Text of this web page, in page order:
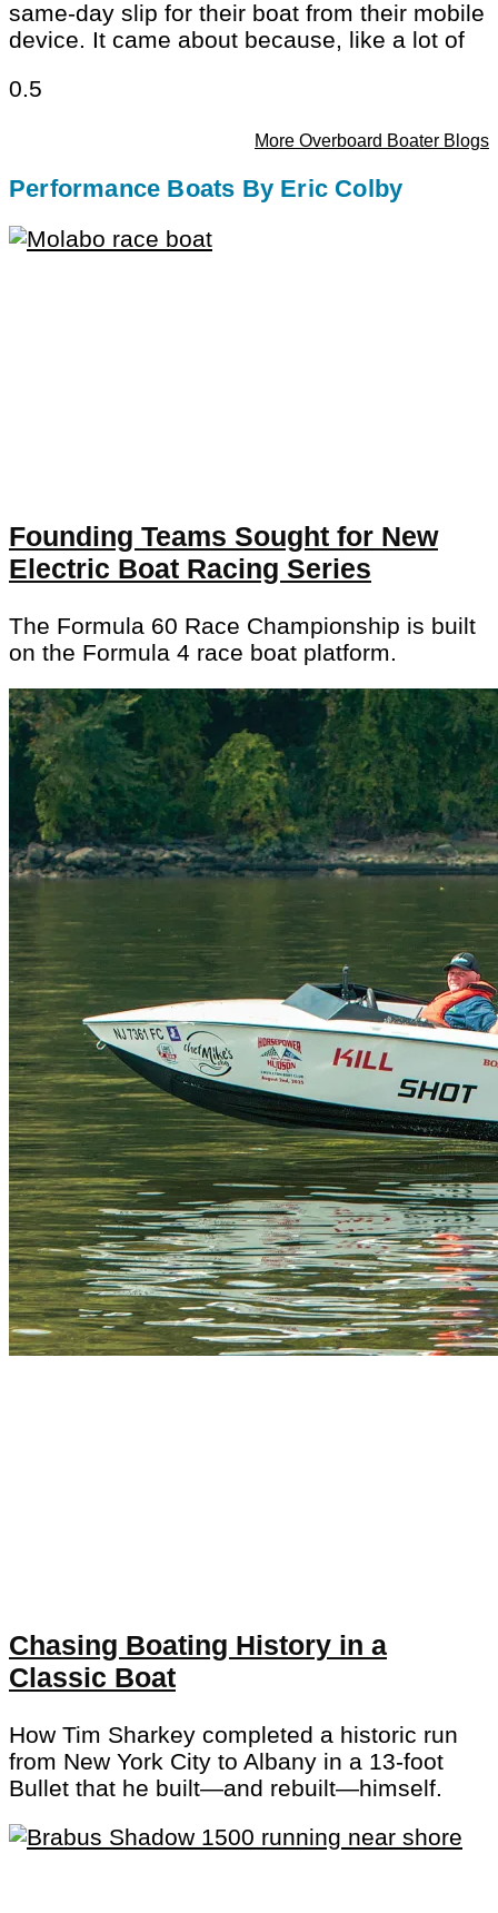
same-day slip for their boat from their mobile
device. It came about because, like a lot of
More Overboard Boater Blogs
Performance Boats By Eric Colby
Founding Teams Sought for New
Electric Boat Racing Series
The Formula 60 Race Championship is built
on the Formula 4 race boat platform.
Chasing Boating History in a
Classic Boat
How Tim Sharkey completed a historic run
from New York City to Albany in a 13-foot
Bullet that he built—and rebuilt—himself.